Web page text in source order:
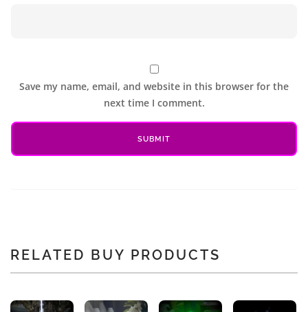
Save my name, email, and website in this browser for the
next time I comment.
RELATED BUY PRODUCTS